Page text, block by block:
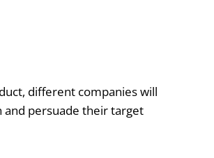
different companies will
persuade their target